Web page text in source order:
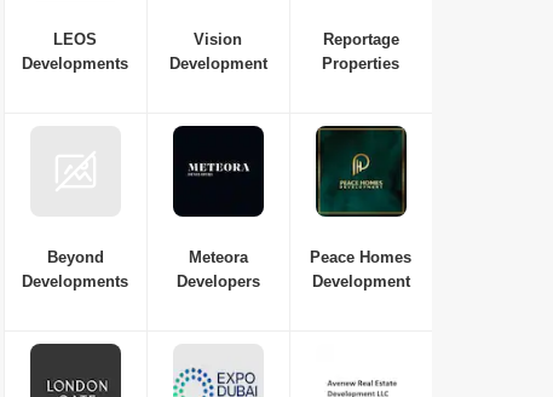
LEOS
Developments
Vision
Development
Reportage
Properties
Beyond
Developments
Meteora
Developers
Peace Homes
Development